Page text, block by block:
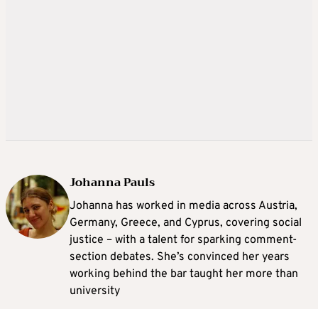
Johanna Pauls
Johanna has worked in media across Austria,
Germany, Greece, and Cyprus, covering social
justice – with a talent for sparking comment-
section debates. She’s convinced her years
working behind the bar taught her more than
university